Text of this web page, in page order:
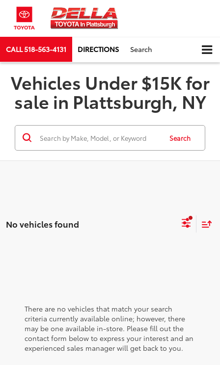
CALL518-563-4131 DIRECTIONS Search
Vehicles Under $15K for
sale in Plattsburgh, NY
Search
No vehicles found
There are no vehicles that match your search
criteria currently available online; however, there
may be one available in-store. Please fill out the
contact form below to express your interest and an
experienced sales manager will get back to you.